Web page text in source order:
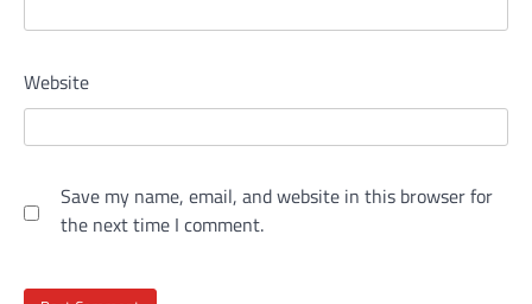
Website
Save my name, email, and website in this browser for
the next time I comment.